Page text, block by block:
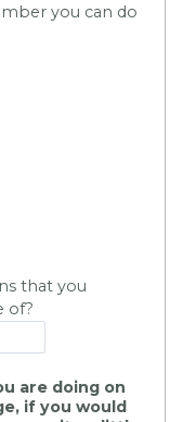
you can do
that you
of?
are doing on
if you would